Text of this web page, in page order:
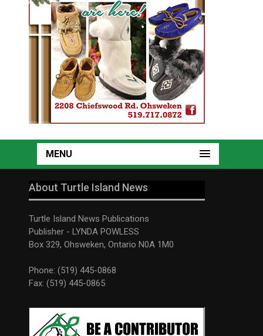
MENU
About Turtle Island News
Turtle Island News Publications
Publisher - LYNDA POWLESS
Box 329, Ohsweken, Ontario N0A 1M0
Phone: (519) 445-0868
Fax: (519) 445-0865